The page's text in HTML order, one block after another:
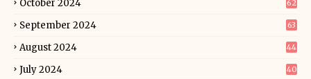
October 2024 62
September 2024 63
August 2024 44
July 2024 40